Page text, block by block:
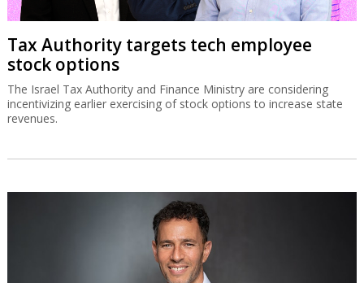
Tax Authority targets tech employee
stock options
The Israel Tax Authority and Finance Ministry are considering
incentivizing earlier exercising of stock options to increase state
revenues.